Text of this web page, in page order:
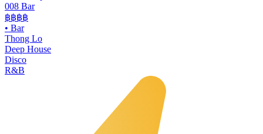
008 Bar
฿฿฿฿
• Bar
Thong Lo
Deep House
Disco
R&B